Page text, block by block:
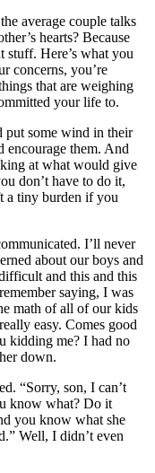
average couple talks
hearts? Because
stuff. Here’s what you
concerns, you’re
that are weighing
your life to.
put some wind in their
encourage them. And
at what would give
don’t have to do it,
a tiny burden if you
I’ll never
about our boys and
and this and this
saying, I was
math of all of our kids
easy. Comes good
kidding me? I had no
down.
“Sorry, son, I can’t
know what? Do it
you know what she
Well, I didn’t even